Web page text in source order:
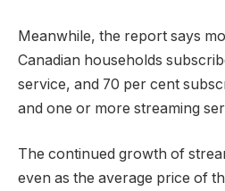
Meanwhile, the report says
Canadian households
service, and 70 per cent
and one or more streaming
The continued growth of
even as the average price of